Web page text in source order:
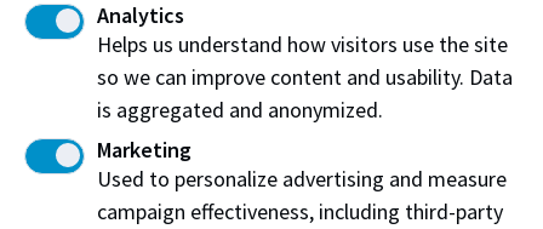
Find a space to practice a presentation or do group
work. Each room comes with collaboration
technology, including wireless devices that use real-
time annotation and file sharing.
Disability Services
Analytics
Helps us understand how visitors use the site
so we can improve content and usability. Data
is aggregated and anonymized.
Marketing
Used to personalize advertising and measure
campaign effectiveness, including third-party